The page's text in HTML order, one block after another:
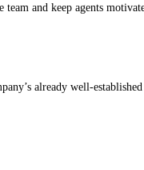
and keep agents
already well-